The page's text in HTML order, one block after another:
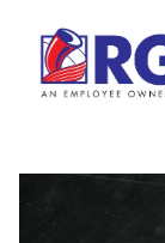
content